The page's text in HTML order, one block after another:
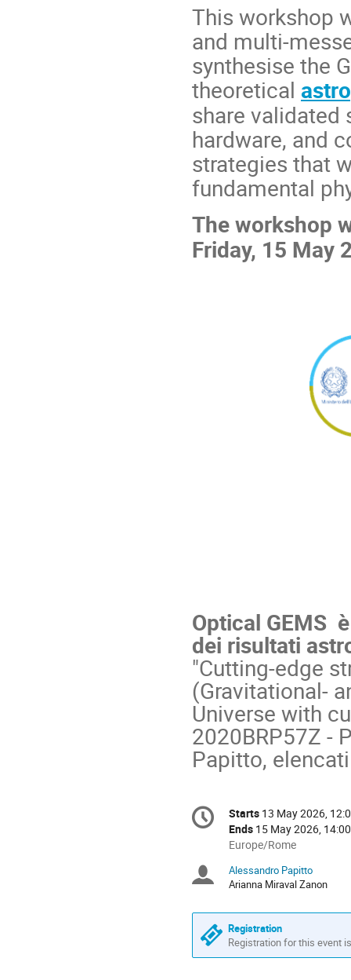
This workshop
and multi-
synthesise the
theoretical
share validated
hardware, and
strategies that
fundamental
The workshop
Friday, 15 May
Optical GEMS
dei risultati
"Cutting-edge
(Gravitational-
Universe with
2020BRP57Z -
Papitto,
Conference
information
Date/Time
Starts 13 May 2026,
Ends 15 May 2026, 14:00
All
are
in
Europe/Rome
Chairpersons
Alessandro Papitto
Arianna Miraval Zanon
Registration
Registration for this event